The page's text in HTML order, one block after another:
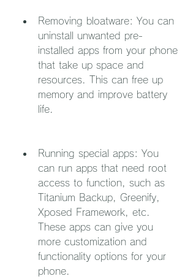
Removing bloatware: You can
uninstall unwanted pre-
installed apps from your phone
that take up space and
resources. This can free up
memory and improve battery
life.
Running special apps: You
can run apps that need root
access to function, such as
Titanium Backup, Greenify,
Xposed Framework, etc.
These apps can give you
more customization and
functionality options for your
phone.